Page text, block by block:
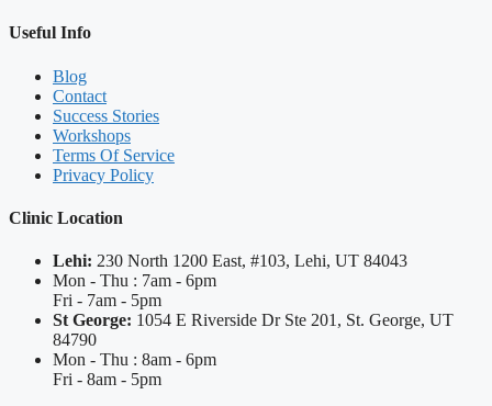
Useful Info
Blog
Contact
Success Stories
Workshops
Terms Of Service
Privacy Policy
Clinic Location
Lehi: 230 North 1200 East, #103, Lehi, UT 84043
Mon - Thu : 7am - 6pm
Fri - 7am - 5pm
St George: 1054 E Riverside Dr Ste 201, St. George, UT
84790
Mon - Thu : 8am - 6pm
Fri - 8am - 5pm